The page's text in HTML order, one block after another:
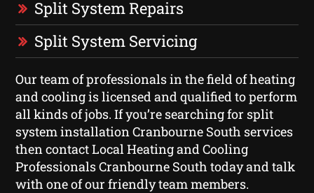
Split System Repairs
Split System Servicing
Our team of professionals in the field of heating
and cooling is licensed and qualified to perform
all kinds of jobs. If you’re searching for split
system installation Cranbourne South services
then contact Local Heating and Cooling
Professionals Cranbourne South today and talk
with one of our friendly team members.